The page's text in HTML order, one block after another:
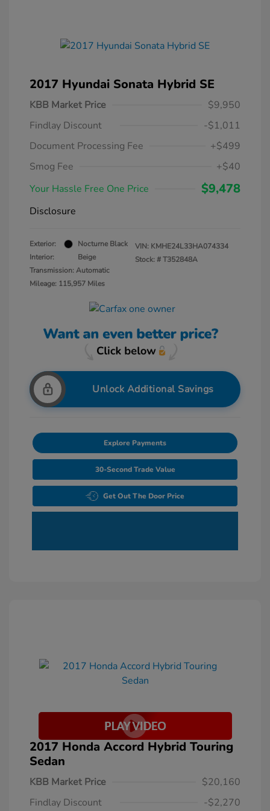
2017 Hyundai Sonata Hybrid SE
KBB Market Price
$9,950
Findlay Discount
-$1,011
Document Processing Fee
+$499
Smog Fee
+$40
Your Hassle Free One Price
$9,478
Disclosure
Exterior:
Nocturne Black
Interior:
Beige
Transmission: Automatic
Mileage: 115,957 Miles
VIN: KMHE24L33HA074334
Stock: #T352848A
Unlock Additional Savings
Explore Payments
30-Second Trade Value
Get Out The Door Price
2017 Honda Accord Hybrid Touring
Sedan
KBB Market Price
$20,160
Findlay Discount
-$2,270